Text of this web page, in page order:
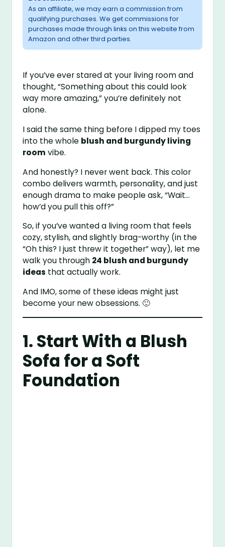
As an affiliate, we may earn a commission from
qualifying purchases. We get commissions for
purchases made through links on this website from
Amazon and other third parties.
If you’ve ever stared at your living room and
thought, “Something about this could look
way more amazing,” you’re definitely not
alone.
I said the same thing before I dipped my toes
into the whole blush and burgundy living
room vibe.
And honestly? I never went back. This color
combo delivers warmth, personality, and just
enough drama to make people ask, “Wait…
how’d you pull this off?”
So, if you’ve wanted a living room that feels
cozy, stylish, and slightly brag-worthy (in the
“Oh this? I just threw it together” way), let me
walk you through 24 blush and burgundy
ideas that actually work.
And IMO, some of these ideas might just
become your new obsessions. 🙂
1. Start With a Blush
Sofa for a Soft
Foundation